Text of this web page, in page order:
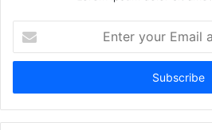
your
Email